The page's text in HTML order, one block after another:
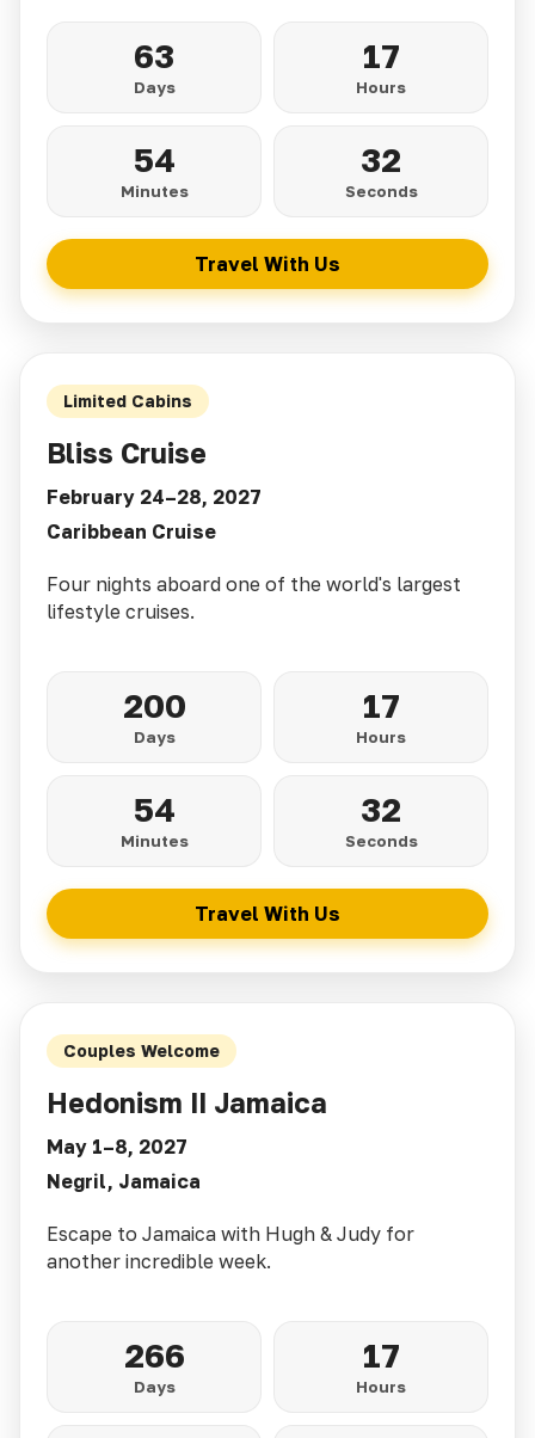
63
Days
17
Hours
54
Minutes
30
Seconds
Travel With Us
Limited Cabins
Bliss Cruise
February 24–28, 2027
Caribbean Cruise
Four nights aboard one of the world's largest
lifestyle cruises.
200
Days
17
Hours
54
Minutes
30
Seconds
Travel With Us
Couples Welcome
Hedonism II Jamaica
May 1–8, 2027
Negril, Jamaica
Escape to Jamaica with Hugh & Judy for
another incredible week.
266
Days
17
Hours